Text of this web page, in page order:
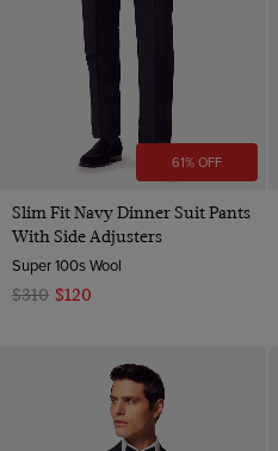
61% OFF
Slim Fit Navy Dinner Suit Pants
With Side Adjusters
Super 100s Wool
$310 $120